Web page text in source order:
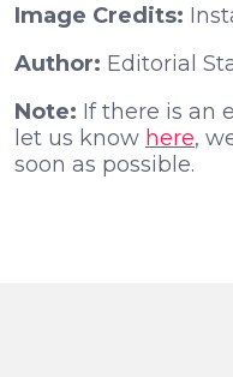
Image Credits:
Author: Editorial
Note: If there is an
let us know here,
soon as possible.